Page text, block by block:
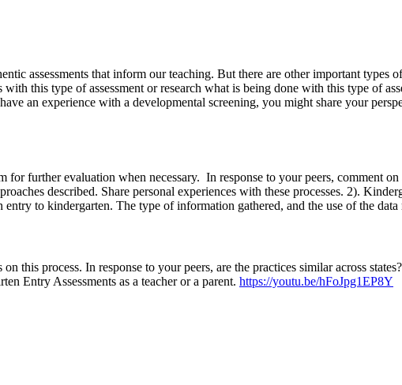
assessments that inform our teaching. But there are other important types
this type of assessment or research what is being done with this type of
an experience with a developmental screening, you might share your
further evaluation when necessary. In response to your peers, comment
described. Share personal experiences with these processes. 2).
to kindergarten. The type of information gathered, and the use of the
this process. In response to your peers, are the practices similar across
Entry Assessments as a teacher or a parent. https://youtu.be/hFoJpg1EP8Y